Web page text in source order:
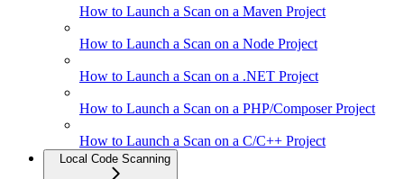
How to Launch a Scan on a Maven Project
How to Launch a Scan on a Node Project
How to Launch a Scan on a .NET Project
How to Launch a Scan on a PHP/Composer Project
How to Launch a Scan on a C/C++ Project
Local Code Scanning